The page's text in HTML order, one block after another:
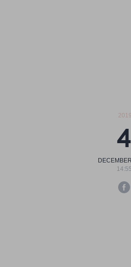
2019
4
DECEMBER
14:55